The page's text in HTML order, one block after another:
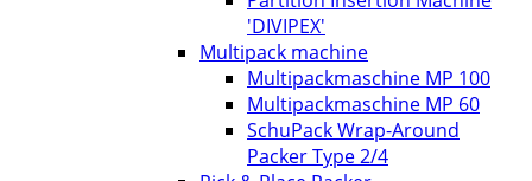
'DIVIPEX'
Multipack machine
Multipackmaschine MP 100
Multipackmaschine MP 60
SchuPack Wrap-Around
Packer Type 2/4